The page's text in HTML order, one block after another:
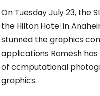
On Tuesday July 23, the
the Hilton Hotel in
stunned the graphics
applications Ramesh
of computational
graphics.